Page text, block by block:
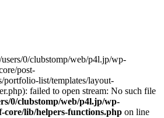
0/clubstomp/web/p4l.jp/wp-
post-
portfolio-list/templates/layout-
failed to open stream: No such file
0/clubstomp/web/p4l.jp/wp-
core/lib/helpers-functions.php on line